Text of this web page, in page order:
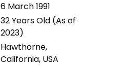
6 March 1991
32 Years Old (As of
2023)
Hawthorne,
California, USA